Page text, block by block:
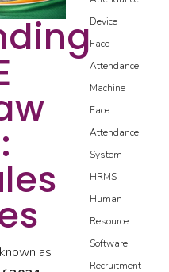
as
Device
Face
Attendance
Machine
Face
Attendance
System
HRMS
Human
Resource
Software
Recruitment